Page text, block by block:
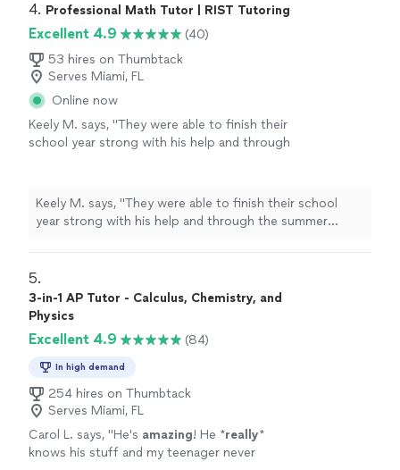
4. Professional Math Tutor | RIST Tutoring
Excellent 4.9
(40)
53 hires on Thumbtack
Serves Miami, FL
Online now
Keely M. says, "They were able to finish their
school year strong with his help and through
taking
See more
Keely M. says, "They were able to finish their school
year strong with his help and through the summer
5.
3-in-1 AP Tutor - Calculus, Chemistry, and
Physics
Excellent 4.9 (84)
In high demand
254 hires on Thumbtack
Serves Miami, FL
Carol L. says, "He's amazing! He *really*
knows his stuff and my teenager never